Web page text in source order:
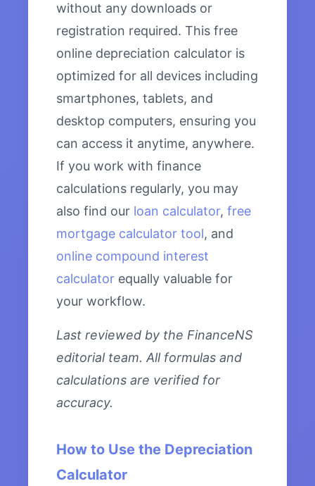
without any downloads or
registration required. This free
online depreciation calculator is
optimized for all devices including
smartphones, tablets, and
desktop computers, ensuring you
can access it anytime, anywhere.
If you work with finance
calculations regularly, you may
also find our loan calculator, free
mortgage calculator tool, and
online compound interest
calculator equally valuable for
your workflow.
Last reviewed by the FinanceNS
editorial team. All formulas and
calculations are verified for
accuracy.
How to Use the Depreciation
Calculator